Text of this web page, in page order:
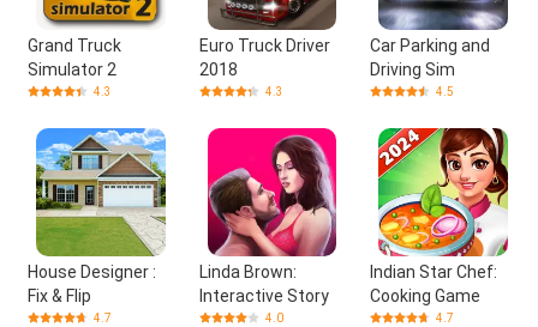
Grand Truck
Simulator 2
4.3
Euro Truck Driver
2018
4.3
Car Parking and
Driving Sim
4.5
House Designer :
Fix & Flip
4.7
Linda Brown:
Interactive Story
4.0
Indian Star Chef:
Cooking Game
4.7